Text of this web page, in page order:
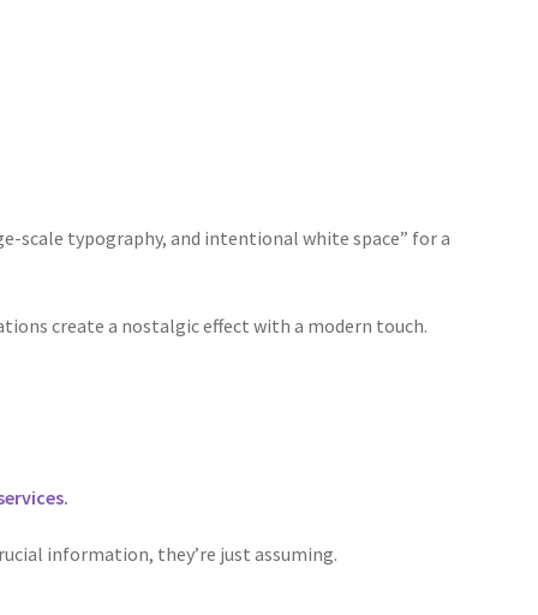
scale typography, and intentional white space” for a
create a nostalgic effect with a modern touch.
.
information, they’re just assuming.